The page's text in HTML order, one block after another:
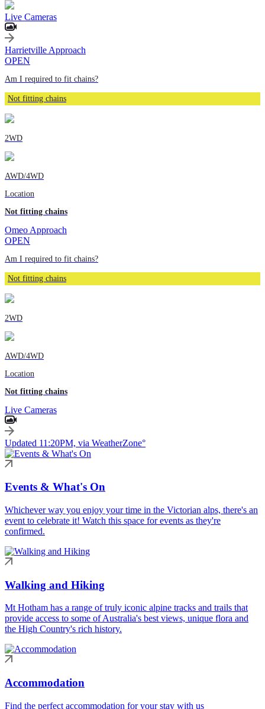
Live Cameras
Harrietville Approach
OPEN
Am I required to fit chains?
Not fitting chains
2WD
AWD/4WD
Location
Not fitting chains
Omeo Approach
OPEN
Am I required to fit chains?
Not fitting chains
2WD
AWD/4WD
Location
Not fitting chains
Live Cameras
Updated 11:20PM, via WeatherZone°
Events & What's On
Whichever way you enjoy your time in the Victorian alps, there's an
event to celebrate it! Watch this space for events as they're
confirmed.
Walking and Hiking
Mt Hotham has a range of truly iconic alpine tracks and trails that
provide access to some of Australia's best views, unique flora and
the High Country's rich history.
Accommodation
Find the perfect accommodation for your stay with us